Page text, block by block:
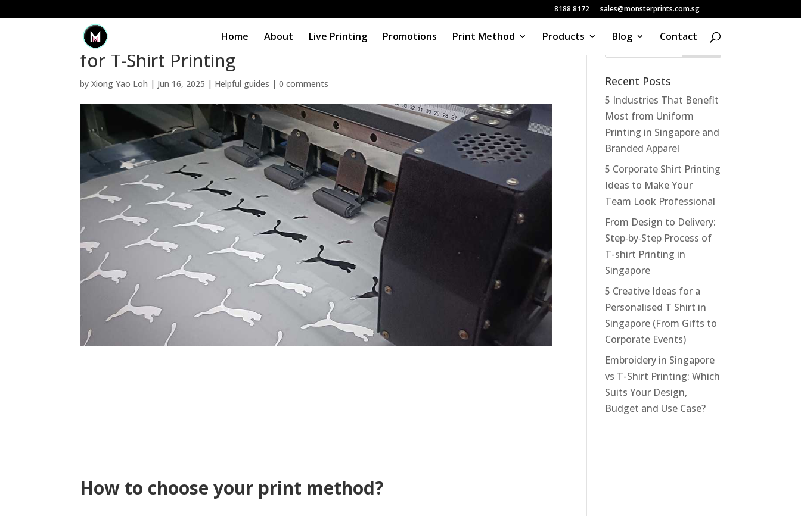
8188 8172 sales@monsterprints.com.sg
Home About Live Printing Promotions Print Method Products Blog Contact
When to Use Silkscreen, Heat Transfer, or Embroidery
for T-Shirt Printing
byXiong Yao Loh | Jun 16, 2025 | Helpful guides |0 comments
How to choose your print method?
Recent Posts
5 Industries That Benefit
Most from Uniform
Printing in Singapore and
Branded Apparel
5 Corporate Shirt Printing
Ideas to Make Your
Team Look Professional
From Design to Delivery:
Step‑by‑Step Process of
T-shirt Printing in
Singapore
5 Creative Ideas for a
Personalised T Shirt in
Singapore (From Gifts to
Corporate Events)
Embroidery in Singapore
vs T-Shirt Printing: Which
Suits Your Design,
Budget and Use Case?